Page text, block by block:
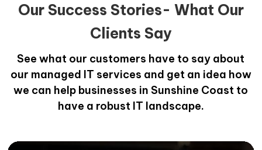
Our Success Stories- What Our
Clients Say
See what our customers have to say about
our managed IT services and get an idea how
we can help businesses in Sunshine Coast to
have a robust IT landscape.